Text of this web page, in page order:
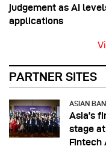
judgement as AI
applications
PARTNER SITES
ASIAN
Asia’s
stage
Fintech